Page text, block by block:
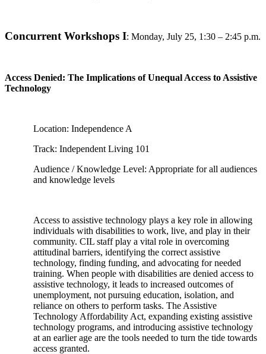
Concurrent Workshops I: Monday, July 25, 1:30 – 2:45 p.m.
Access Denied: The Implications of Unequal Access to Assistive
Technology
Location: Independence A
Track: Independent Living 101
Audience / Knowledge Level: Appropriate for all audiences
and knowledge levels
Access to assistive technology plays a key role in allowing
individuals with disabilities to work, live, and play in their
community. CIL staff play a vital role in overcoming
attitudinal barriers, identifying the correct assistive
technology, finding funding, and advocating for needed
training. When people with disabilities are denied access to
assistive technology, it leads to increased outcomes of
unemployment, not pursuing education, isolation, and
reliance on others to perform tasks. The Assistive
Technology Affordability Act, expanding existing assistive
technology programs, and introducing assistive technology
at an earlier age are the tools needed to turn the tide towards
access granted.